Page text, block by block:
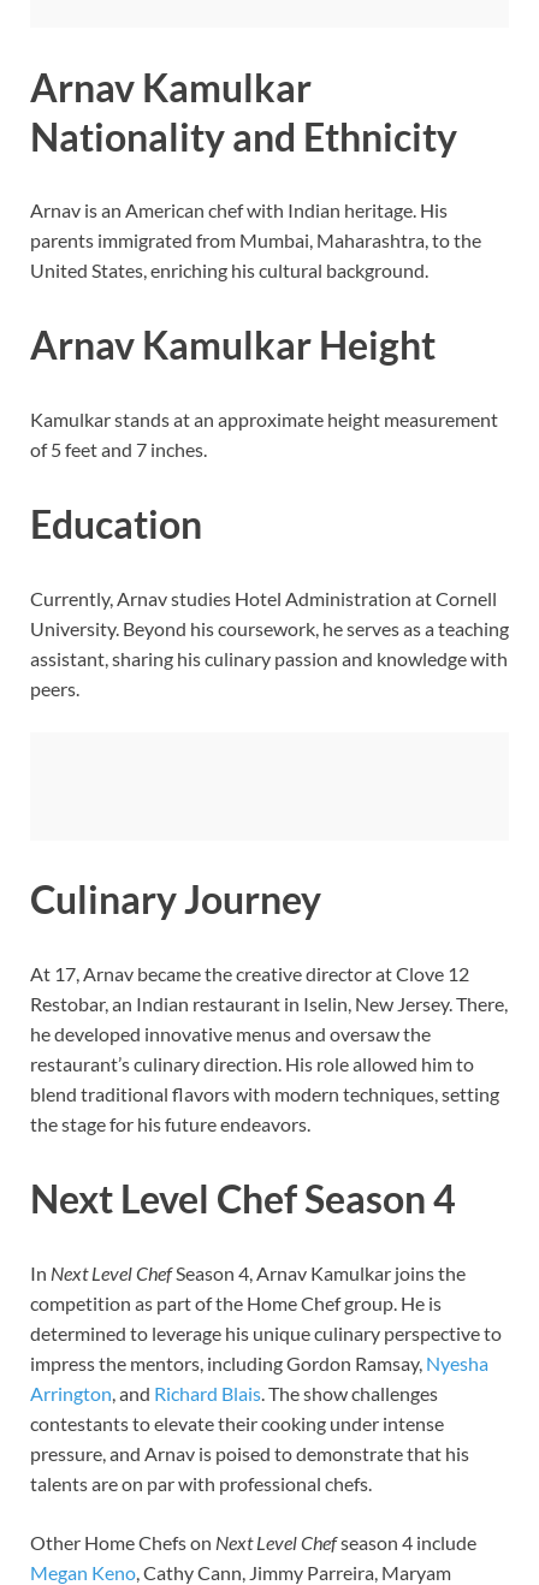
Arnav Kamulkar
Nationality and Ethnicity
Arnav is an American chef with Indian heritage. His
parents immigrated from Mumbai, Maharashtra, to the
United States, enriching his cultural background.
Arnav Kamulkar Height
Kamulkar stands at an approximate height measurement
of 5 feet and 7 inches.
Education
Currently, Arnav studies Hotel Administration at Cornell
University. Beyond his coursework, he serves as a teaching
assistant, sharing his culinary passion and knowledge with
peers.
Culinary Journey
At 17, Arnav became the creative director at Clove 12
Restobar, an Indian restaurant in Iselin, New Jersey. There,
he developed innovative menus and oversaw the
restaurant’s culinary direction. His role allowed him to
blend traditional flavors with modern techniques, setting
the stage for his future endeavors.
Next Level Chef Season 4
In Next Level ChefSeason 4, Arnav Kamulkar joins the
competition as part of the Home Chef group. He is
determined to leverage his unique culinary perspective to
impress the mentors, including Gordon Ramsay, Nyesha
Arrington, and Richard Blais. The show challenges
contestants to elevate their cooking under intense
pressure, and Arnav is poised to demonstrate that his
talents are on par with professional chefs.
Other Home Chefs on Next Level Chefseason 4 include
Megan Keno, Cathy Cann, Jimmy Parreira, Maryam